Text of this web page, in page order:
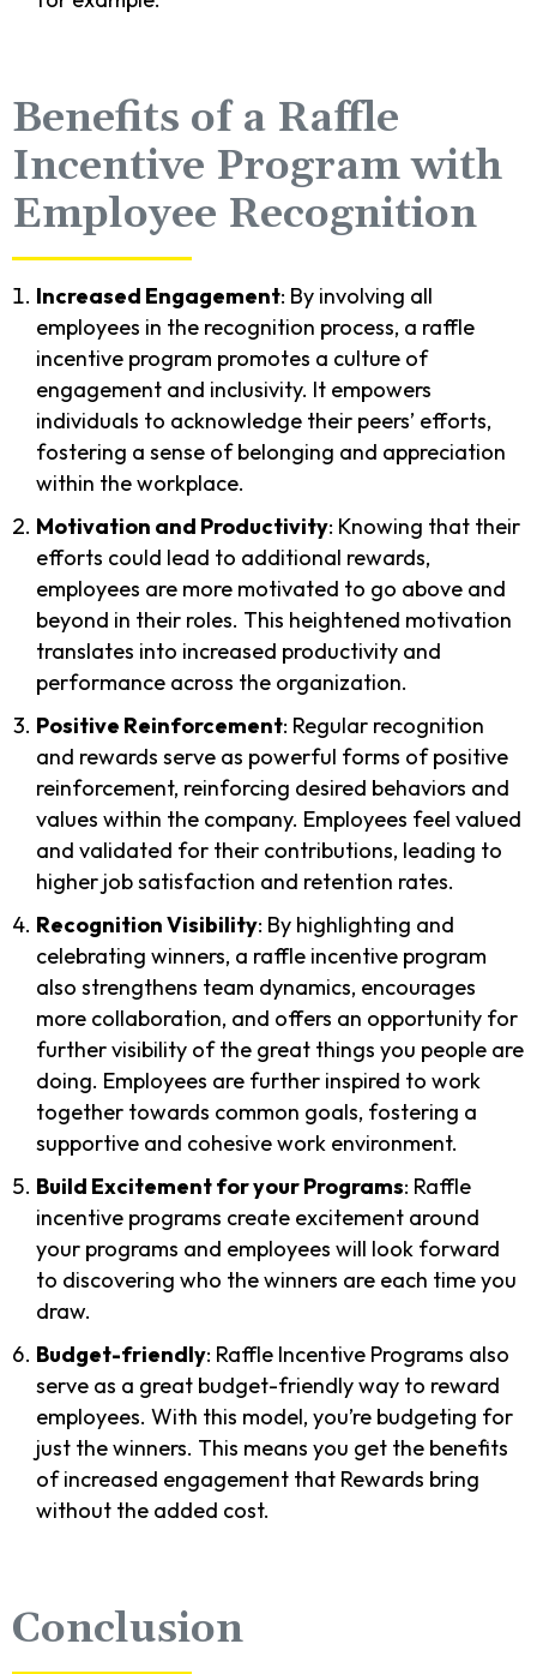
Benefits of a Raffle
Incentive Program with
Employee Recognition
Increased Engagement: By involving all
employees in the recognition process, a raffle
incentive program promotes a culture of
engagement and inclusivity. It empowers
individuals to acknowledge their peers’ efforts,
fostering a sense of belonging and appreciation
within the workplace.
Motivation and Productivity: Knowing that their
efforts could lead to additional rewards,
employees are more motivated to go above and
beyond in their roles. This heightened motivation
translates into increased productivity and
performance across the organization.
Positive Reinforcement: Regular recognition
and rewards serve as powerful forms of positive
reinforcement, reinforcing desired behaviors and
values within the company. Employees feel valued
and validated for their contributions, leading to
higher job satisfaction and retention rates.
Recognition Visibility: By highlighting and
celebrating winners, a raffle incentive program
also strengthens team dynamics, encourages
more collaboration, and offers an opportunity for
further visibility of the great things you people are
doing. Employees are further inspired to work
together towards common goals, fostering a
supportive and cohesive work environment.
Build Excitement for your Programs: Raffle
incentive programs create excitement around
your programs and employees will look forward
to discovering who the winners are each time you
draw.
Budget-friendly: Raffle Incentive Programs also
serve as a great budget-friendly way to reward
employees. With this model, you’re budgeting for
just the winners. This means you get the benefits
of increased engagement that Rewards bring
without the added cost.
Conclusion